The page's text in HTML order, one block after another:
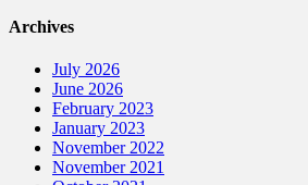
Archives
July 2026
June 2026
February 2023
January 2023
November 2022
November 2021